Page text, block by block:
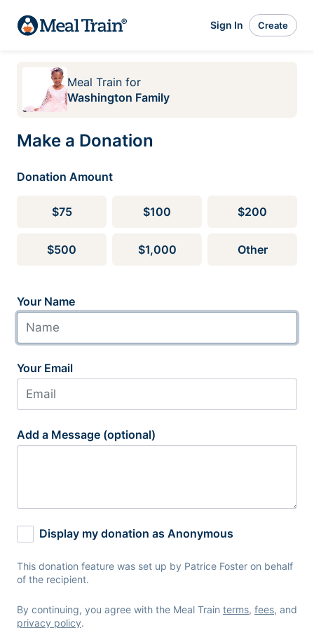
Sign In Create
Meal Train for
Washington Family
Make a Donation
Donation Amount
$75 $100 $200
$500 $1,000 Other
Your Name
Your Email
Add a Message (optional)
Display my donation as Anonymous
This donation feature was set up by Patrice Foster on behalf
of the recipient.
By continuing, you agree with the Meal Train terms, fees, and
privacy policy.